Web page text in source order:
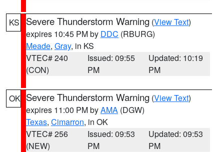
KS Severe Thunderstorm Warning (View Text)
expires 10:45 PM by DDC (RBURG)
Meade, Gray, in KS
VTEC# 240
(CON)
Issued: 09:55
PM
Updated: 10:19
PM
OK Severe Thunderstorm Warning (View Text)
expires 11:00 PM byAMA (DGW)
Texas, Cimarron, in OK
VTEC# 256
(NEW)
Issued: 09:53
PM
Updated: 09:53
PM